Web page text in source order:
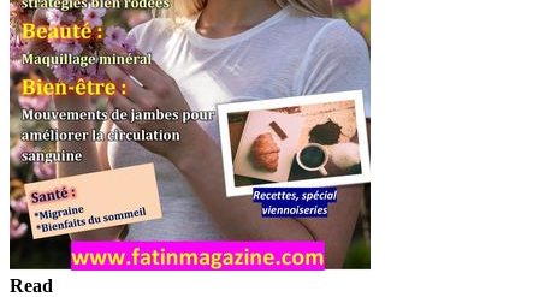
Read